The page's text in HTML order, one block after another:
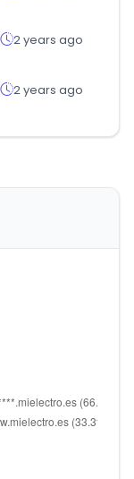
2 years ago
2 years ago